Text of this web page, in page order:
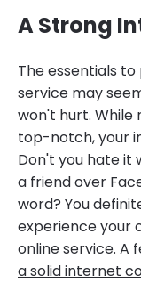
A Strong
The essentials
service may
won't hurt. While
top-notch, your
Don't you hate it
a friend over
word? You
experience your
online service. A
a solid internet